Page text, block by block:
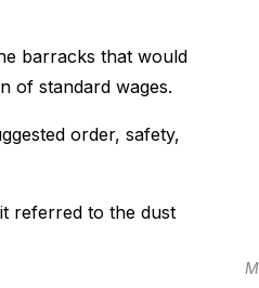
barracks that would
of standard wages.
order, safety,
referred to the dust